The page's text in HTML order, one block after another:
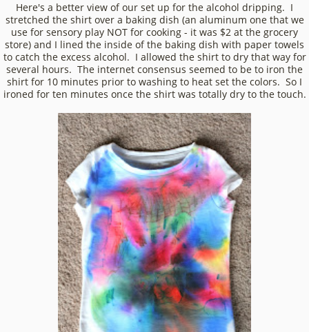
Here's a better view of our set up for the alcohol dripping. I
stretched the shirt over a baking dish (an aluminum one that we
use for sensory play NOT for cooking - it was $2 at the grocery
store) and I lined the inside of the baking dish with paper towels
to catch the excess alcohol. I allowed the shirt to dry that way for
several hours. The internet consensus seemed to be to iron the
shirt for 10 minutes prior to washing to heat set the colors. So I
ironed for ten minutes once the shirt was totally dry to the touch.